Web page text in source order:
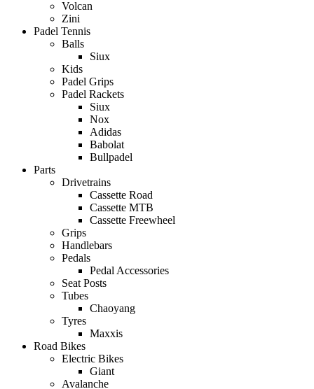
Volcan
Zini
Padel Tennis
Balls
Siux
Kids
Padel Grips
Padel Rackets
Siux
Nox
Adidas
Babolat
Bullpadel
Parts
Drivetrains
Cassette Road
Cassette MTB
Cassette Freewheel
Grips
Handlebars
Pedals
Pedal Accessories
Seat Posts
Tubes
Chaoyang
Tyres
Maxxis
Road Bikes
Electric Bikes
Giant
Avalanche